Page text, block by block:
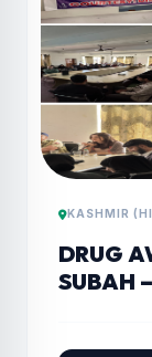
KASHMIR
DRUG
SUBAH